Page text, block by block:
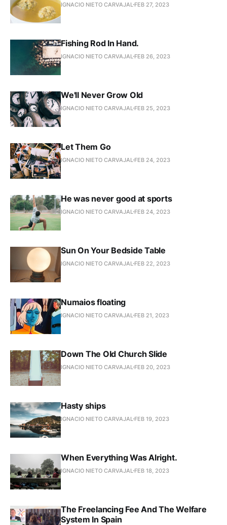
IGNACIO NIETO CARVAJAL FEB 27, 2023
Fishing Rod In Hand.
IGNACIO NIETO CARVAJAL FEB 26, 2023
We'll Never Grow Old
IGNACIO NIETO CARVAJAL FEB 25, 2023
Let Them Go
IGNACIO NIETO CARVAJAL FEB 24, 2023
He was never good at sports
IGNACIO NIETO CARVAJAL FEB 24, 2023
Sun On Your Bedside Table
IGNACIO NIETO CARVAJAL FEB 22, 2023
Numaios floating
IGNACIO NIETO CARVAJAL FEB 21, 2023
Down The Old Church Slide
IGNACIO NIETO CARVAJAL FEB 20, 2023
Hasty ships
IGNACIO NIETO CARVAJAL FEB 19, 2023
When Everything Was Alright.
IGNACIO NIETO CARVAJAL FEB 18, 2023
The Freelancing Fee And The Welfare
System In Spain